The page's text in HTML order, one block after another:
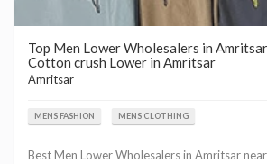
Top Men Lower Wholesalers in
Cotton crush Lower in Amritsar
Amritsar
MENS FASHION MENS CLOTHING
Best Men Lower Wholesalers in Amritsar